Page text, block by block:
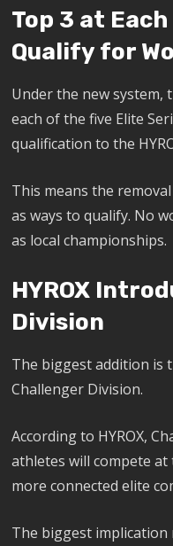
Top 3 at
Qualify for
Under the new
each of the five Elite
qualification to the
This means the
as ways to qualify. No
as local championships.
HYROX
Division
The biggest addition is
Challenger Division.
According to HYROX,
athletes will compete at
more connected elite
The biggest implication